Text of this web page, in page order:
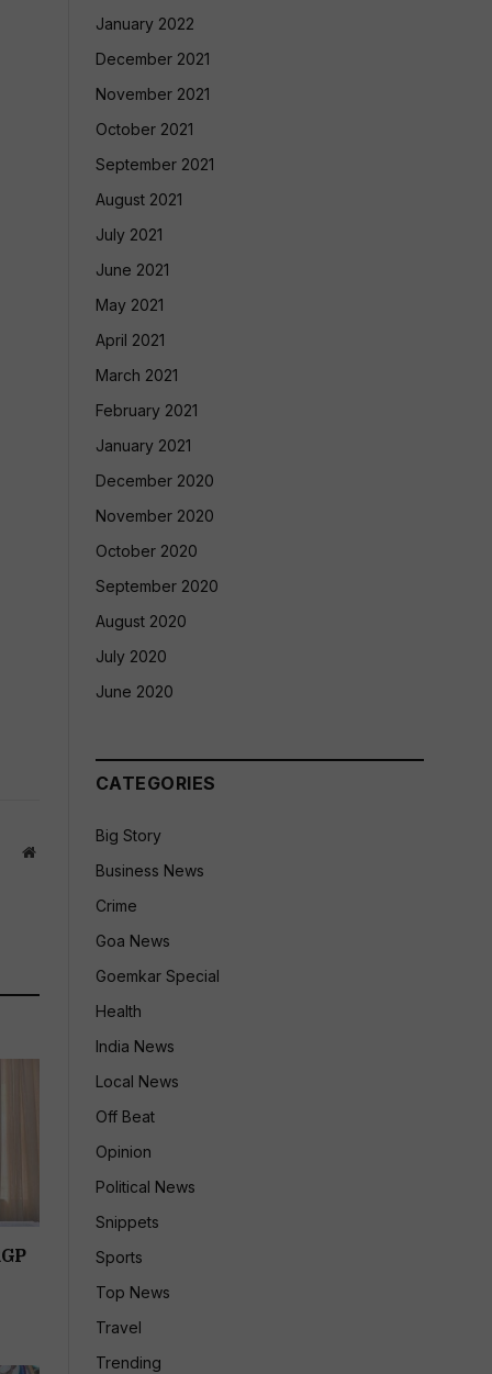
Website
January 2022
December 2021
November 2021
October 2021
September 2021
August 2021
July 2021
June 2021
May 2021
April 2021
March 2021
February 2021
January 2021
December 2020
November 2020
October 2020
September 2020
August 2020
July 2020
June 2020
CATEGORIES
Big Story
Business News
Crime
Goa News
Goemkar Special
Health
India News
Local News
Off Beat
Opinion
Political News
Snippets
Sports
Top News
Travel
Trending